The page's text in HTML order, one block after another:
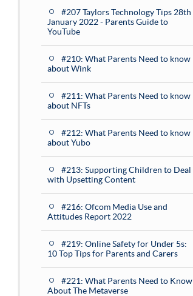
#207 Taylors Technology Tips 28th
January 2022 - Parents Guide to
YouTube
#210: What Parents Need to know
about Wink
#211: What Parents Need to know
about NFTs
#212: What Parents Need to know
about Yubo
#213: Supporting Children to Deal
with Upsetting Content
#216: Ofcom Media Use and
Attitudes Report 2022
#219: Online Safety for Under 5s:
10 Top Tips for Parents and Carers
#221: What Parents Need to Know
About The Metaverse